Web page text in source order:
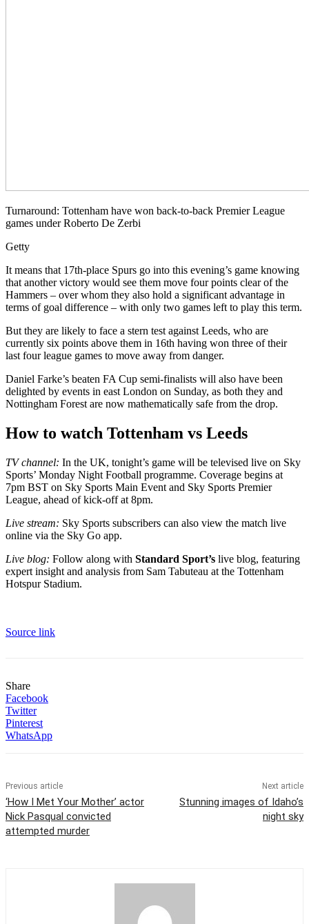
Turnaround: Tottenham have won back-to-back Premier League
games under Roberto De Zerbi
Getty
It means that 17th-place Spurs go into this evening’s game knowing
that another victory would see them move four points clear of the
Hammers – over whom they also hold a significant advantage in
terms of goal difference – with only two games left to play this term.
But they are likely to face a stern test against Leeds, who are
currently six points above them in 16th having won three of their
last four league games to move away from danger.
Daniel Farke’s beaten FA Cup semi-finalists will also have been
delighted by events in east London on Sunday, as both they and
Nottingham Forest are now mathematically safe from the drop.
How to watch Tottenham vs Leeds
TV channel: In the UK, tonight’s game will be televised live on Sky
Sports’ Monday Night Football programme. Coverage begins at
7pm BST on Sky Sports Main Event and Sky Sports Premier
League, ahead of kick-off at 8pm.
Live stream: Sky Sports subscribers can also view the match live
online via the Sky Go app.
Live blog: Follow along with Standard Sport’s live blog, featuring
expert insight and analysis from Sam Tabuteau at the Tottenham
Hotspur Stadium.
Source link
Share
Facebook
Twitter
Pinterest
WhatsApp
Previous article
‘How I Met Your Mother’ actor
Nick Pasqual convicted
attempted murder
Next article
Stunning images of Idaho’s
night sky